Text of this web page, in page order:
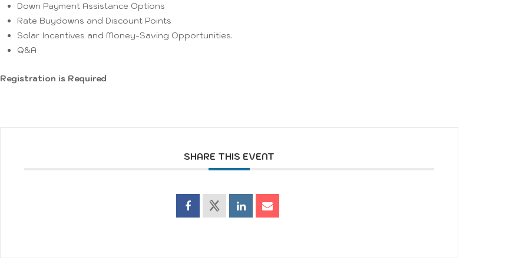
Down Payment Assistance Options
Rate Buydowns and Discount Points
Solar Incentives and Money-Saving Opportunities.
Q&A
Registration is Required
SHARE THIS EVENT